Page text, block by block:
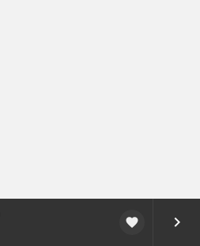
favorite keyboard_arrow_right